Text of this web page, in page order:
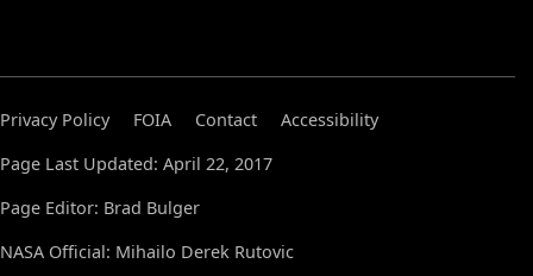
Privacy Policy FOIA Contact
Accessibility
Page Last Updated: April 22, 2017
Page Editor: Brad Bulger
NASA Official: Mihailo Derek Rutovic